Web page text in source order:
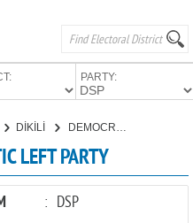
PARTY:
DİKİLİ
LEFT PARTY
: DSP